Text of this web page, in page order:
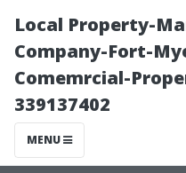
Local Property-
Company-Fort-
Comemrcial-
339137402
MENU